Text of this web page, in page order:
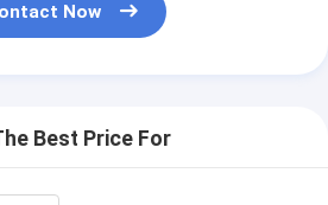
Now
Best Price For